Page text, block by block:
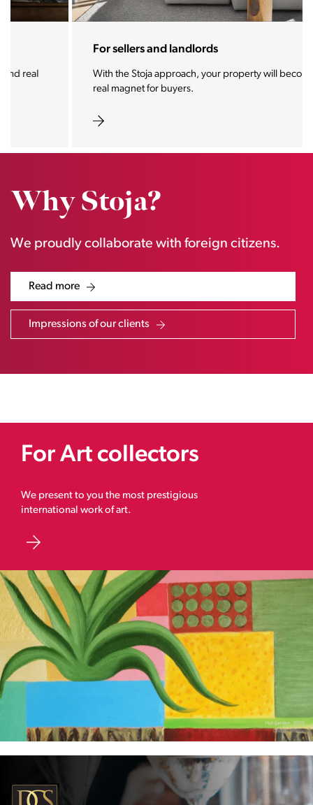
For sellers and landlords
With the Stoja approach, your property will become a
real magnet for buyers.
Why Stoja?
We proudly collaborate with foreign citizens.
Read more
Impressions of our clients
For Art collectors
We present to you the most prestigious
international work of art.